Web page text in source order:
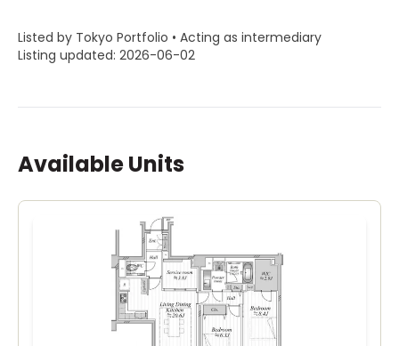
Listed by Tokyo Portfolio • Acting as intermediary
Listing updated: 2026-06-02
Available Units